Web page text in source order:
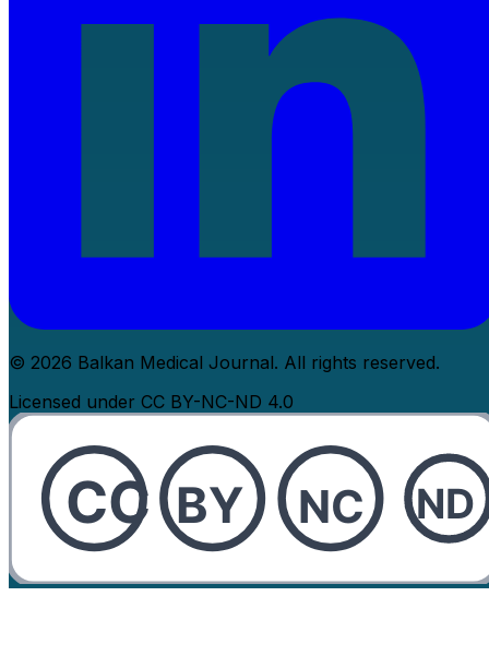
© 2026 Balkan Medical Journal. All rights reserved.
Licensed under CC BY-NC-ND 4.0